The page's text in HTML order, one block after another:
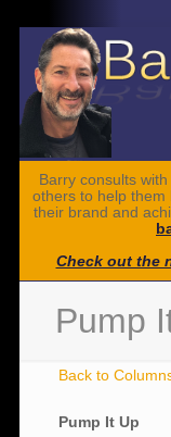
Barry consults
others to help them
their brand and
Check out the
Pump
Back to
Pump It Up